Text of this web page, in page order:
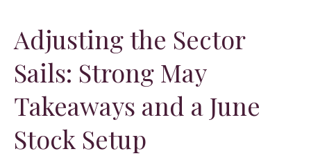
Adjusting the Sector
Sails: Strong May
Takeaways and a June
Stock Setup